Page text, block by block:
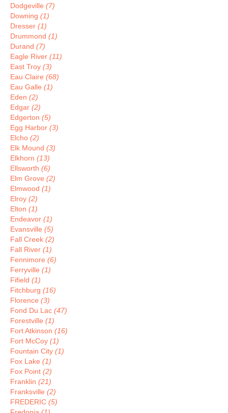
Dodgeville (7)
Downing (1)
Dresser (1)
Drummond (1)
Durand (7)
Eagle River (11)
East Troy (3)
Eau Claire (68)
Eau Galle (1)
Eden (2)
Edgar (2)
Edgerton (5)
Egg Harbor (3)
Elcho (2)
Elk Mound (3)
Elkhorn (13)
Ellsworth (6)
Elm Grove (2)
Elmwood (1)
Elroy (2)
Elton (1)
Endeavor (1)
Evansville (5)
Fall Creek (2)
Fall River (1)
Fennimore (6)
Ferryville (1)
Fifield (1)
Fitchburg (16)
Florence (3)
Fond Du Lac (47)
Forestville (1)
Fort Atkinson (16)
Fort McCoy (1)
Fountain City (1)
Fox Lake (1)
Fox Point (2)
Franklin (21)
Franksville (2)
FREDERIC (5)